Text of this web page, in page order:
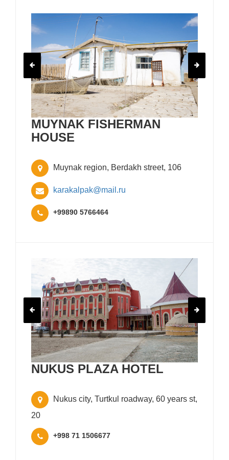
MUYNAK FISHERMAN
HOUSE
Muynak region, Berdakh street, 106
karakalpak@mail.ru
+99890 5766464
NUKUS PLAZA HOTEL
Nukus city, Turtkul roadway, 60 years st,
20
+998 71 1506677